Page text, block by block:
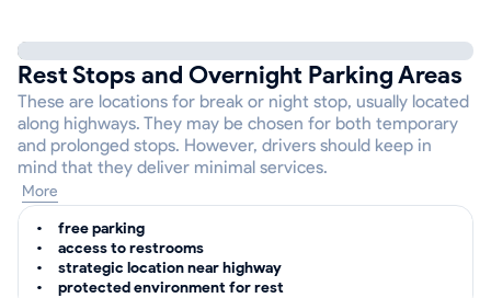
Rest Stops and Overnight Parking Areas
These are locations for break or night stop, usually located
along highways. They may be chosen for both temporary
and prolonged stops. However, drivers should keep in
mind that they deliver minimal services.
More
free parking
access to restrooms
strategic location near highway
protected environment for rest